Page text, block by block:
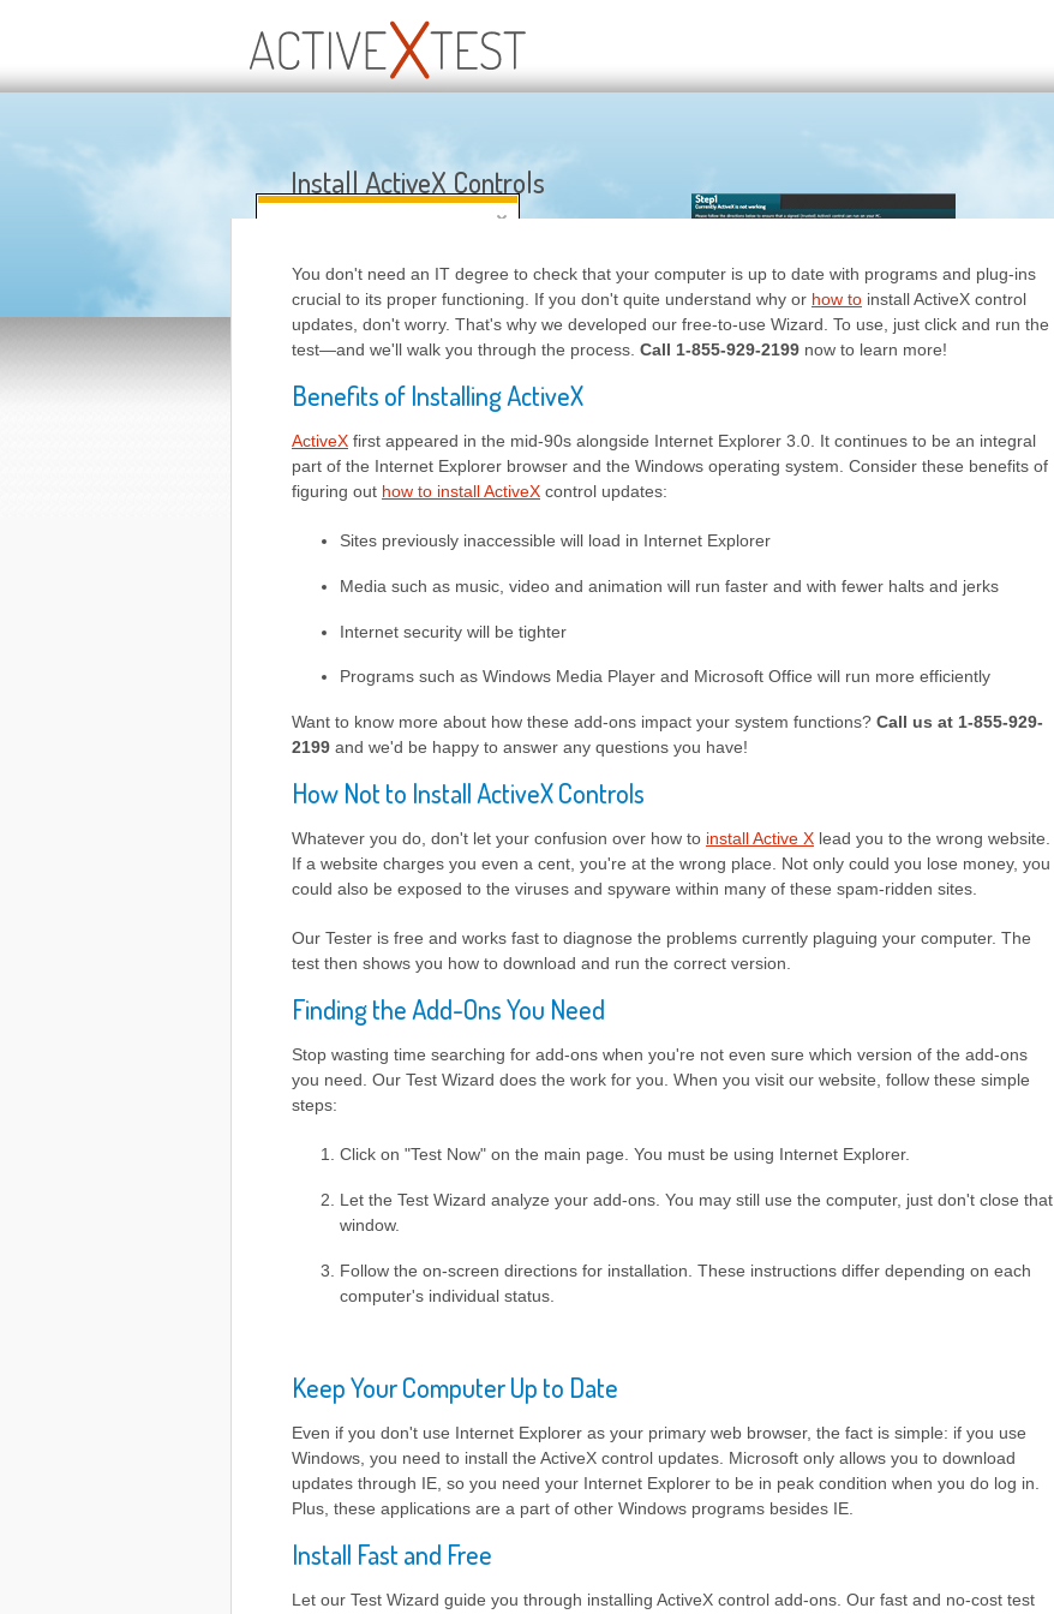
Install ActiveX Controls
You don't need an IT degree to check that your computer is up to date with programs and plug-ins
crucial to its proper functioning. If you don't quite understand why or how to install ActiveX control
updates, don't worry. That's why we developed our free-to-use Wizard. To use, just click and run the
test—and we'll walk you through the process. Call 1-855-929-2199 now to learn more!
Benefits of Installing ActiveX
ActiveX first appeared in the mid-90s alongside Internet Explorer 3.0. It continues to be an integral
part of the Internet Explorer browser and the Windows operating system. Consider these benefits of
figuring out how to install ActiveX control updates:
Sites previously inaccessible will load in Internet Explorer
Media such as music, video and animation will run faster and with fewer halts and jerks
Internet security will be tighter
Programs such as Windows Media Player and Microsoft Office will run more efficiently
Want to know more about how these add-ons impact your system functions? Call us at 1-855-929-
2199 and we'd be happy to answer any questions you have!
How Not to Install ActiveX Controls
Whatever you do, don't let your confusion over how to install Active X lead you to the wrong website.
If a website charges you even a cent, you're at the wrong place. Not only could you lose money, you
could also be exposed to the viruses and spyware within many of these spam-ridden sites.
Our Tester is free and works fast to diagnose the problems currently plaguing your computer. The
test then shows you how to download and run the correct version.
Finding the Add-Ons You Need
Stop wasting time searching for add-ons when you're not even sure which version of the add-ons
you need. Our Test Wizard does the work for you. When you visit our website, follow these simple
steps:
Click on "Test Now" on the main page. You must be using Internet Explorer.
Let the Test Wizard analyze your add-ons. You may still use the computer, just don't close that
window.
Follow the on-screen directions for installation. These instructions differ depending on each
computer's individual status.
Keep Your Computer Up to Date
Even if you don't use Internet Explorer as your primary web browser, the fact is simple: if you use
Windows, you need to install the ActiveX control updates. Microsoft only allows you to download
updates through IE, so you need your Internet Explorer to be in peak condition when you do log in.
Plus, these applications are a part of other Windows programs besides IE.
Install Fast and Free
Let our Test Wizard guide you through installing ActiveX control add-ons. Our fast and no-cost test